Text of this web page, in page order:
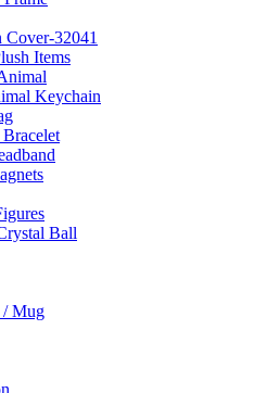
Cover-32041
Items
Keychain
Ball
/ Mug